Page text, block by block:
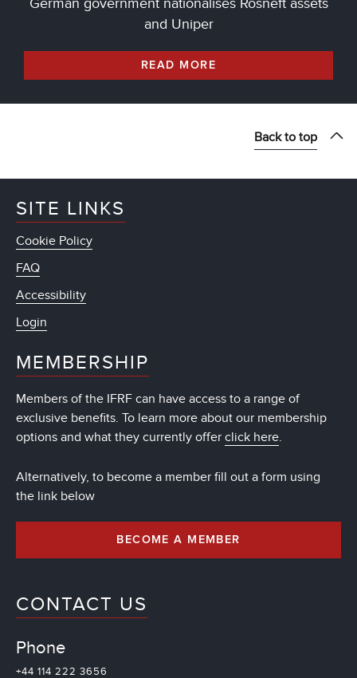
and Uniper
READ MORE
Back to top
SITE LINKS
Cookie Policy
FAQ
Accessibility
Login
MEMBERSHIP
Members of the IFRF can have access to a range of
exclusive benefits. To learn more about our membership
options and what they currently offer click here.
Alternatively, to become a member fill out a form using
the link below
BECOME A MEMBER
CONTACT US
Phone
+44 114 222 3656